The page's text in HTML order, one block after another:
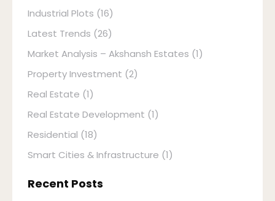
Industrial Plots (16)
Latest Trends (26)
Market Analysis – Akshansh Estates (1)
Property Investment (2)
Real Estate (1)
Real Estate Development (1)
Residential (18)
Smart Cities & Infrastructure (1)
Recent Posts